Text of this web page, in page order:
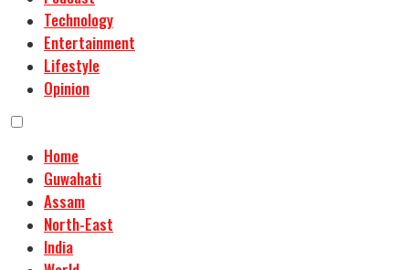
Technology
Entertainment
Lifestyle
Opinion
Home
Guwahati
Assam
North-East
India